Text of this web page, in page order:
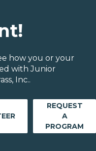
how you or your
with Junior
Inc..
REQUEST
A
PROGRAM